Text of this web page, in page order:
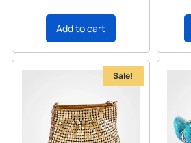
Add to cart
Sale!